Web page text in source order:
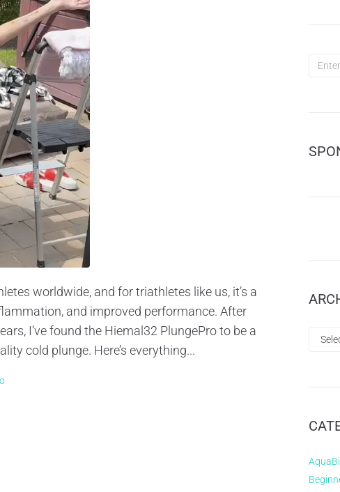
worldwide, and for triathletes like us, it’s a
and improved performance. After
I’ve found the Hiemal32 PlungePro to be a
cold plunge. Here’s everything...